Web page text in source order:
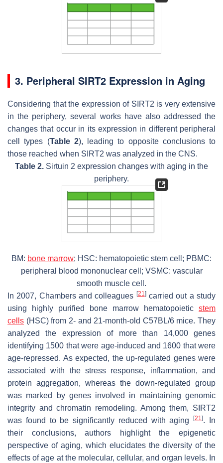
3. Peripheral SIRT2 Expression in Aging
Considering that the expression of SIRT2 is very extensive
in the periphery, several works have also addressed the
changes that occur in its expression in different peripheral
cell types (Table 2), leading to opposite conclusions to
those reached when SIRT2 was analyzed in the CNS.
Table 2. Sirtuin 2 expression changes with aging in the
periphery.
BM: bone marrow; HSC: hematopoietic stem cell; PBMC:
peripheral blood mononuclear cell; VSMC: vascular
smooth muscle cell.
In 2007, Chambers and colleagues [21]carried out a study
using highly purified bone marrow hematopoietic stem
cells (HSC) from 2- and 21-month-old C57BL/6 mice. They
analyzed the expression of more than 14,000 genes
identifying 1500 that were age-induced and 1600 that were
age-repressed. As expected, the up-regulated genes were
associated with the stress response, inflammation, and
protein aggregation, whereas the down-regulated group
was marked by genes involved in maintaining genomic
integrity and chromatin remodeling. Among them, SIRT2
was found to be significantly reduced with aging[21]. In
their conclusions, authors highlight the epigenetic
perspective of aging, which elucidates the diversity of the
effects of age at the molecular, cellular, and organ levels. In